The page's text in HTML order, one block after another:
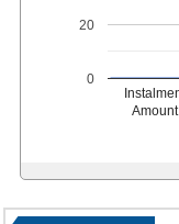
Amount
0
20